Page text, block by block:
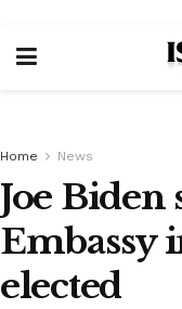
Home News
Joe Biden
Embassy
elected